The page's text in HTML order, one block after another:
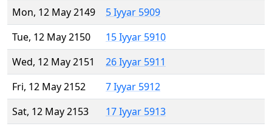
Mon, 12 May 2149
5 Iyyar 5909
Tue, 12 May 2150
15 Iyyar 5910
Wed, 12 May 2151
26 Iyyar 5911
Fri, 12 May 2152
7 Iyyar 5912
Sat, 12 May 2153
17 Iyyar 5913